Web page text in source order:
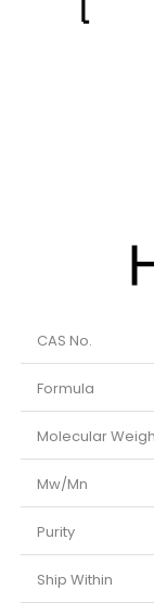
CAS No.
Formula
Molecular
Mw/Mn
Purity
Ship Within